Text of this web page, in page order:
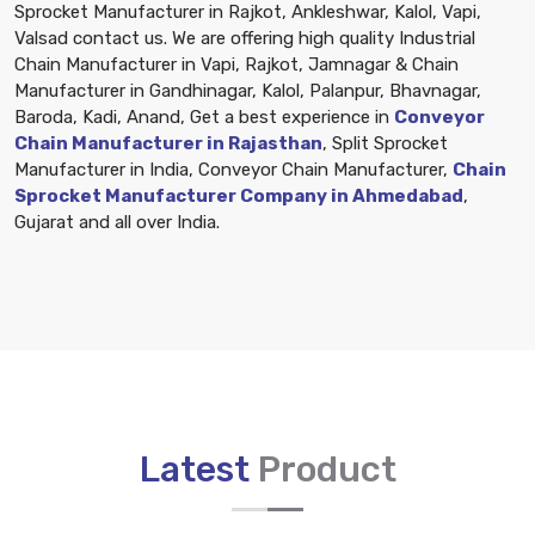
Sprocket Manufacturer in Rajkot, Ankleshwar, Kalol, Vapi,
Valsad contact us. We are offering high quality Industrial
Chain Manufacturer in Vapi, Rajkot, Jamnagar & Chain
Manufacturer in Gandhinagar, Kalol, Palanpur, Bhavnagar,
Baroda, Kadi, Anand, Get a best experience in Conveyor
Chain Manufacturer in Rajasthan, Split Sprocket
Manufacturer in India, Conveyor Chain Manufacturer, Chain
Sprocket Manufacturer Company in Ahmedabad ,
Gujarat and all over India.
Latest Product